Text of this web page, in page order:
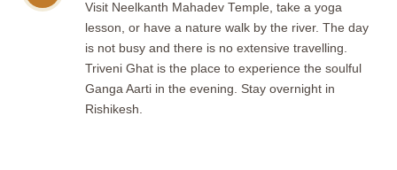
Visit Neelkanth Mahadev Temple, take a yoga
lesson, or have a nature walk by the river. The day
is not busy and there is no extensive travelling.
Triveni Ghat is the place to experience the soulful
Ganga Aarti in the evening. Stay overnight in
Rishikesh.